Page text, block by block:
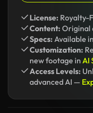
License: Royalty-
Content: Original
Specs: Available
Customization:
new footage in AI
Access Levels:
advanced AI —